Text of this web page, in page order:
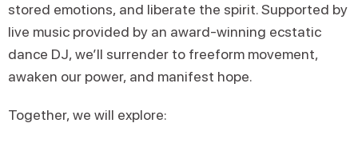
stored emotions, and liberate the spirit. Supported by
live music provided by an award-winning ecstatic
dance DJ, we’ll surrender to freeform movement,
awaken our power, and manifest hope.
Together, we will explore: